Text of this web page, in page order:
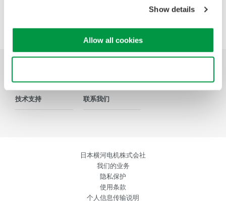
Show details
Allow all cookies
技术支持 联系我们
日本横河电机株式会社
我们的业务
隐私保护
使用条款
个人信息传输说明